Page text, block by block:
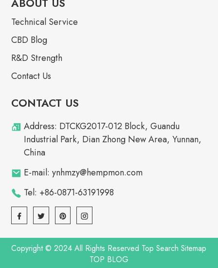
Technical Service
CBD Blog
R&D Strength
Contact Us
CONTACT US
Address: DTCKG2017-012 Block, Guandu
Industrial Park, Dian Zhong New Area, Yunnan,
China
E-mail: ynhmzy@hempmon.com
Tel: +86-0871-63191998
Copyright © 2024 All Rights Reserved Top Search Sitemap
TOP BLOG